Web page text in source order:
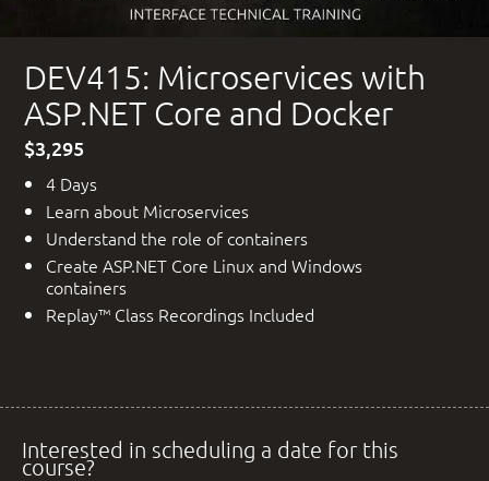
2 Student Comments
DEV415: Microservices with
ASP.NET Core and Docker
$3,295
4 Days
Learn about Microservices
Understand the role of containers
Create ASP.NET Core Linux and Windows
containers
Replay™ Class Recordings Included
Interested in scheduling a date for this
course?